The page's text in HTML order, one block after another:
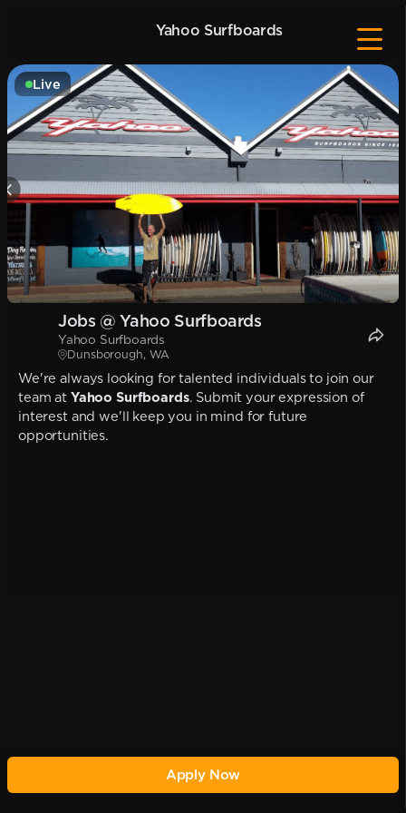
Yahoo Surfboards
Live
Jobs @ Yahoo Surfboards
Yahoo Surfboards
Dunsborough, WA
We're always looking for talented individuals to join our
team at Yahoo Surfboards. Submit your expression of
interest and we'll keep you in mind for future
opportunities.
Apply Now